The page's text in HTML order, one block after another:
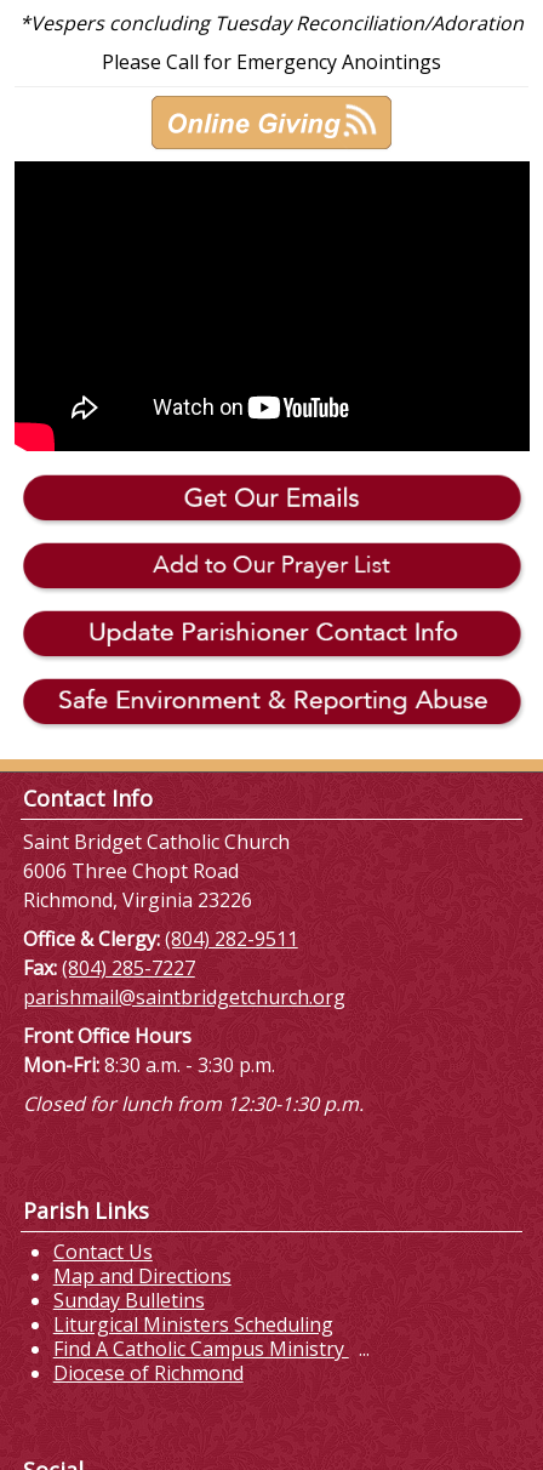
*Vespers concluding Tuesday Reconciliation/Adoration
Please Call for Emergency Anointings
Contact Info
Saint Bridget Catholic Church
6006 Three Chopt Road
Richmond, Virginia 23226
Office & Clergy:(804) 282-9511
Fax:(804) 285-7227
parishmail@saintbridgetchurch.org
Front Office Hours
Mon-Fri:8:30 a.m. - 3:30 p.m.
Closed for lunch from 12:30-1:30 p.m.
Parish Links
Contact Us
Map and Directions
Sunday Bulletins
Liturgical Ministers Scheduling
Find A Catholic Campus Ministry ...
Diocese of Richmond